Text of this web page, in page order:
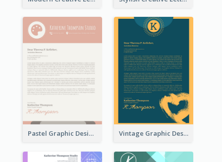
Pastel Graphic Design Letterhead Vintage Graphic Design Letterhead